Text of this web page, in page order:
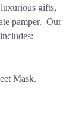
gifts,
pamper. Our
Mask.